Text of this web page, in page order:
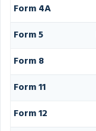
Form 4A
Form 5
Form 8
Form 11
Form 12